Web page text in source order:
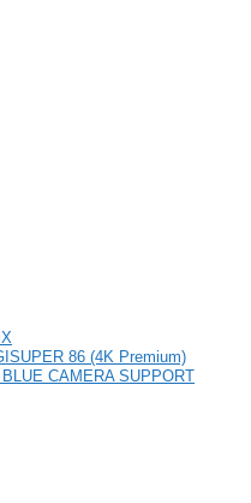
86 (4K Premium)
CAMERA SUPPORT